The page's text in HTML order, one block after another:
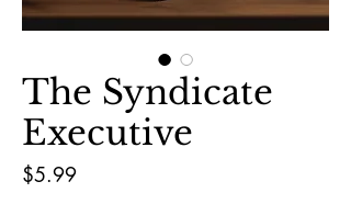
The Syndicate
Executive
$5.99Price